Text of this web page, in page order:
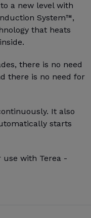
a new level with
System™,
that heats
there is no need
there is no need for
It also
starts
use with Terea -